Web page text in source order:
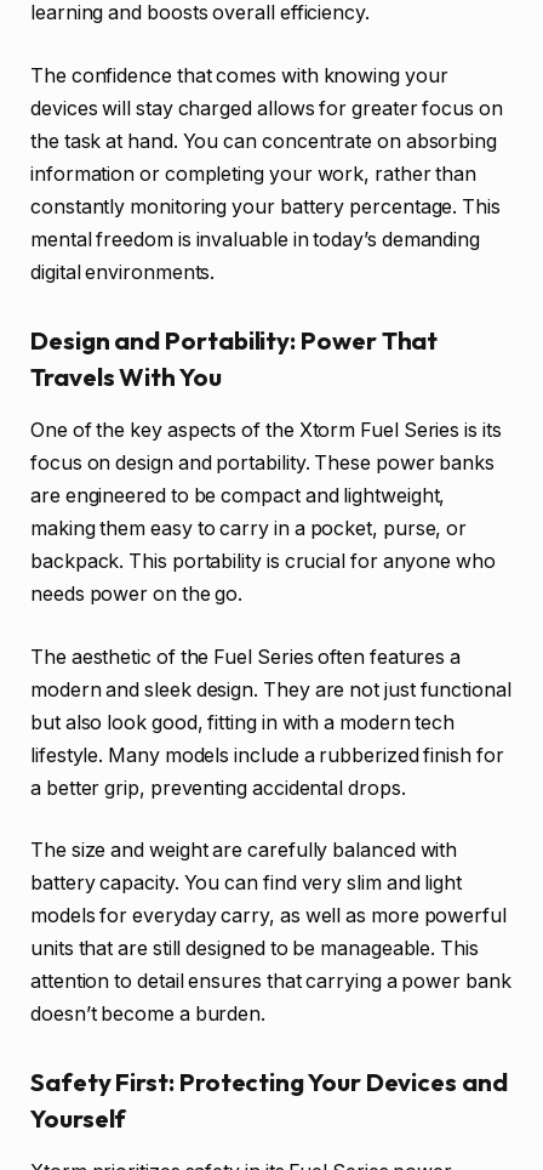
learning and boosts overall efficiency.
The confidence that comes with knowing your
devices will stay charged allows for greater focus on
the task at hand. You can concentrate on absorbing
information or completing your work, rather than
constantly monitoring your battery percentage. This
mental freedom is invaluable in today’s demanding
digital environments.
Design and Portability: Power That
Travels With You
One of the key aspects of the Xtorm Fuel Series is its
focus on design and portability. These power banks
are engineered to be compact and lightweight,
making them easy to carry in a pocket, purse, or
backpack. This portability is crucial for anyone who
needs power on the go.
The aesthetic of the Fuel Series often features a
modern and sleek design. They are not just functional
but also look good, fitting in with a modern tech
lifestyle. Many models include a rubberized finish for
a better grip, preventing accidental drops.
The size and weight are carefully balanced with
battery capacity. You can find very slim and light
models for everyday carry, as well as more powerful
units that are still designed to be manageable. This
attention to detail ensures that carrying a power bank
doesn’t become a burden.
Safety First: Protecting Your Devices and
Yourself